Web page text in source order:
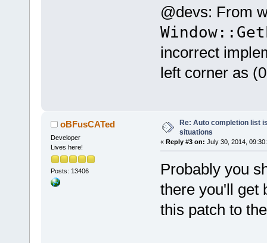
+    wxRect
>GetSize());
return
}
a/src/sdk/
b/src/sdk/
index cf87a
---
a/src/sdk/
+++
b/src/sdk/
@@ -300,7 +
@devs: From
incorrect
left corner as
oBFusCATed
Developer
Lives here!
Posts: 13406
Re: Auto completion list
situations
« Reply #3 on: July 30, 2014,
Probably you
there you'll get
this patch to